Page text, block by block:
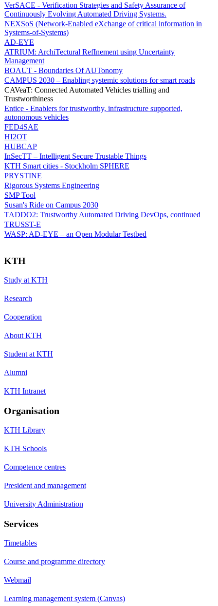
VerSACE - Verification Strategies and Safety Assurance of
Continuously Evolving Automated Driving Systems.
NEXSoS (Network-Enabled eXchange of critical information in
Systems-of-Systems)
AD-EYE
ATRIUM: ArchiTectural RefInement using Uncertainty
Management
BOAUT - Boundaries Of AUTonomy
CAMPUS 2030 – Enabling systemic solutions for smart roads
CAVeaT: Connected Automated Vehicles trialling and
Trustworthiness
Entice - Enablers for trustworthy, infrastructure supported,
autonomous vehicles
FED4SAE
HI2OT
HUBCAP
InSecTT – Intelligent Secure Trustable Things
KTH Smart cities - Stockholm SPHERE
PRYSTINE
Rigorous Systems Engineering
SMP Tool
Susan's Ride on Campus 2030
TADDO2: Trustworthy Automated Driving DevOps, continued
TRUSST-E
WASP: AD-EYE – an Open Modular Testbed
KTH
Study at KTH
Research
Cooperation
About KTH
Student at KTH
Alumni
KTH Intranet
Organisation
KTH Library
KTH Schools
Competence centres
President and management
University Administration
Services
Timetables
Course and programme directory
Webmail
Learning management system (Canvas)